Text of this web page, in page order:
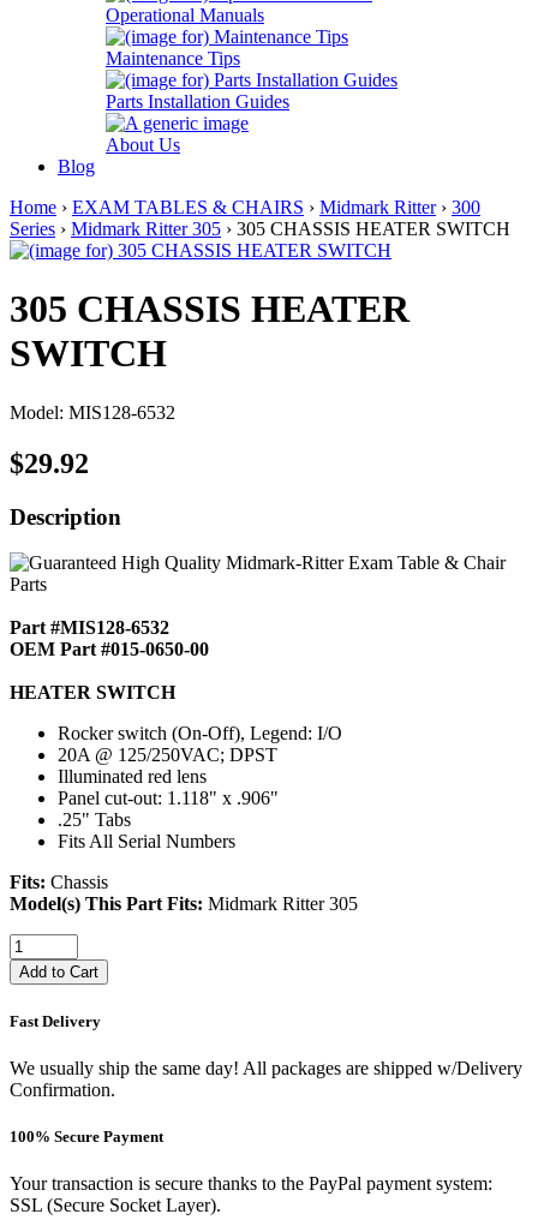
Operational Manuals
Maintenance Tips
Parts Installation Guides
About Us
Blog
Home › EXAM TABLES & CHAIRS › Midmark Ritter› 300
Series › Midmark Ritter 305 › 305 CHASSIS HEATER SWITCH
305 CHASSIS HEATER
SWITCH
Model: MIS128-6532
$29.92
Description
Part #MIS128-6532
OEM Part #015-0650-00
HEATER SWITCH
Rocker switch (On-Off), Legend: I/O
20A @ 125/250VAC; DPST
Illuminated red lens
Panel cut-out: 1.118" x .906"
.25" Tabs
Fits All Serial Numbers
Fits: Chassis
Model(s) This Part Fits: Midmark Ritter 305
Add to Cart
Fast Delivery
We usually ship the same day! All packages are shipped w/Delivery
Confirmation.
100% Secure Payment
Your transaction is secure thanks to the PayPal payment system:
SSL (Secure Socket Layer).